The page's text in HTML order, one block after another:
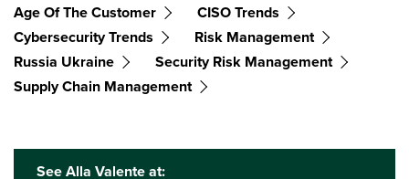
Age Of The Customer
CISO Trends
Cybersecurity Trends
Risk Management
Russia Ukraine
Security Risk Management
Supply Chain Management
See Alla Valente at: